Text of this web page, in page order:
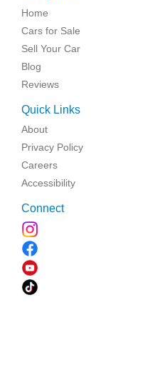
Home
Cars for Sale
Sell Your Car
Blog
Reviews
Quick Links
About
Privacy Policy
Careers
Accessibility
Connect